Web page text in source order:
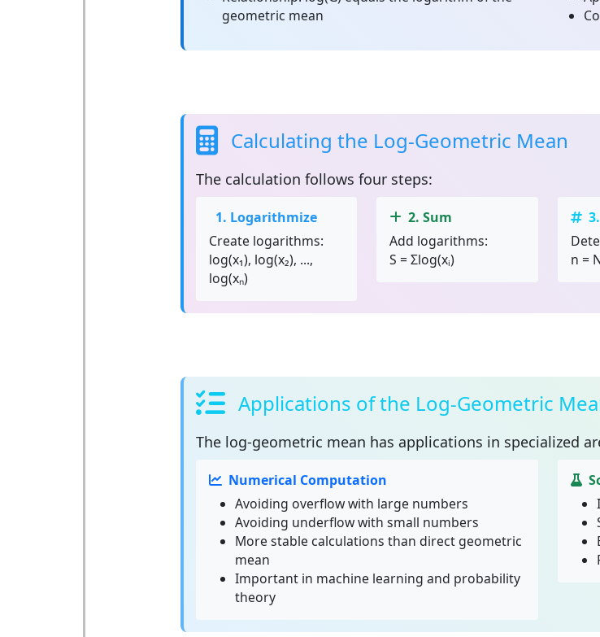
geometric mean
Calculating the Log-Geometric Mean
The calculation follows four steps:
1. Logarithmize
Create logarithms:
log(x₁), log(x₂), ...,
log(xₙ)
2. Sum
Add logarithms:
S = Σlog(xᵢ)
n =
Applications of the Log-Geometric
The log-geometric mean has applications in specialized
Numerical Computation
Avoiding overflow with large numbers
Avoiding underflow with small numbers
More stable calculations than direct geometric
mean
Important in machine learning and probability
theory